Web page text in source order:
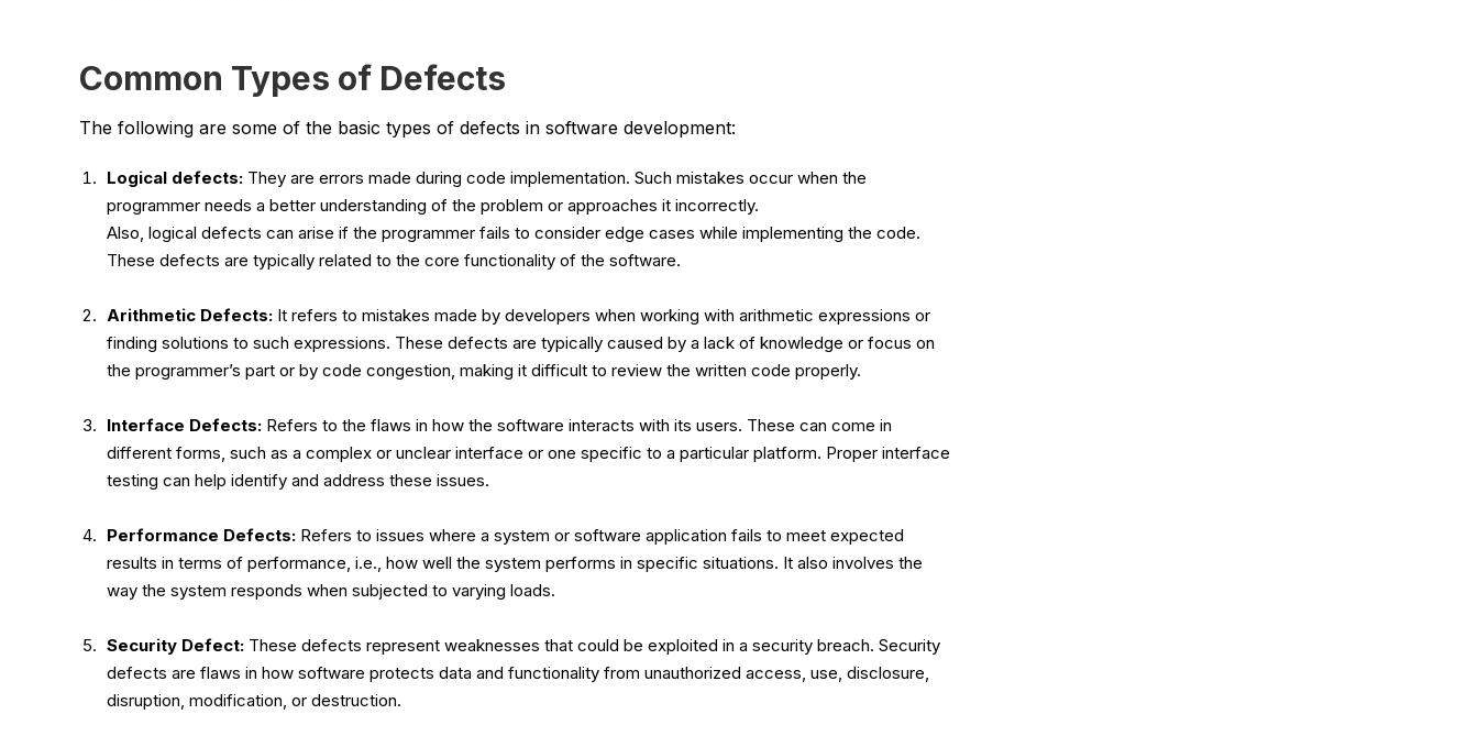
Common Types of Defects
The following are some of the basic types of defects in software development:
Logical defects: They are errors made during code implementation. Such mistakes occur when the
programmer needs a better understanding of the problem or approaches it incorrectly.
Also, logical defects can arise if the programmer fails to consider edge cases while implementing the code.
These defects are typically related to the core functionality of the software.
Arithmetic Defects: It refers to mistakes made by developers when working with arithmetic expressions or
finding solutions to such expressions. These defects are typically caused by a lack of knowledge or focus on
the programmer’s part or by code congestion, making it difficult to review the written code properly.
Interface Defects: Refers to the flaws in how the software interacts with its users. These can come in
different forms, such as a complex or unclear interface or one specific to a particular platform. Proper interface
testing can help identify and address these issues.
Performance Defects: Refers to issues where a system or software application fails to meet expected
results in terms of performance, i.e., how well the system performs in specific situations. It also involves the
way the system responds when subjected to varying loads.
Security Defect: These defects represent weaknesses that could be exploited in a security breach. Security
defects are flaws in how software protects data and functionality from unauthorized access, use, disclosure,
disruption, modification, or destruction.